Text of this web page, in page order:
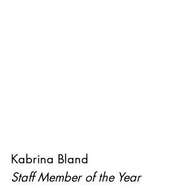
Kabrina Bland
Staff Member of the Year